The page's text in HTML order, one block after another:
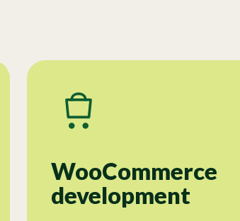
WooCommerce
development